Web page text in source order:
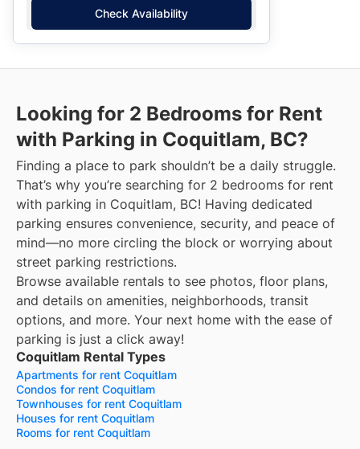
Check Availability
Looking for 2 Bedrooms for Rent
with Parking in Coquitlam, BC?
Finding a place to park shouldn’t be a daily struggle.
That’s why you’re searching for 2 bedrooms for rent
with parking in Coquitlam, BC! Having dedicated
parking ensures convenience, security, and peace of
mind—no more circling the block or worrying about
street parking restrictions.
Browse available rentals to see photos, floor plans,
and details on amenities, neighborhoods, transit
options, and more. Your next home with the ease of
parking is just a click away!
Coquitlam Rental Types
Apartments for rent Coquitlam
Condos for rent Coquitlam
Townhouses for rent Coquitlam
Houses for rent Coquitlam
Rooms for rent Coquitlam